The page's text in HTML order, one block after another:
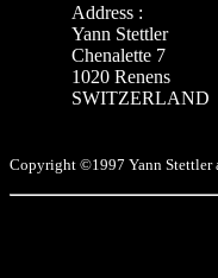
Address :
Yann Stettler
Chenalette 7
1020 Renens
SWITZERLAND
Copyright ©1997 Yann Stettler